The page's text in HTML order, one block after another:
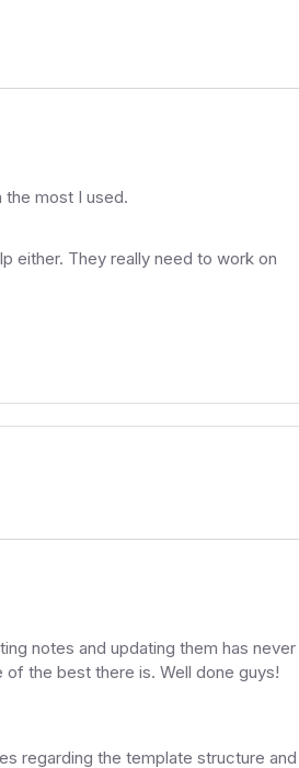
most I used.
either. They really need to work on
notes and updating them has never
the best there is. Well done guys!
regarding the template structure and